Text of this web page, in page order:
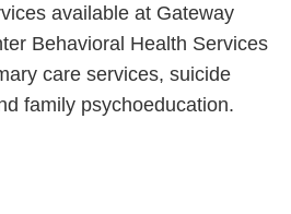
available at Gateway
Behavioral Health Services
care services, suicide
family psychoeducation.